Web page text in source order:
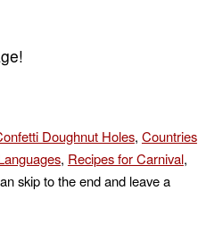
Doughnut Holes, Countries
, Recipes for Carnival,
skip to the end and leave a